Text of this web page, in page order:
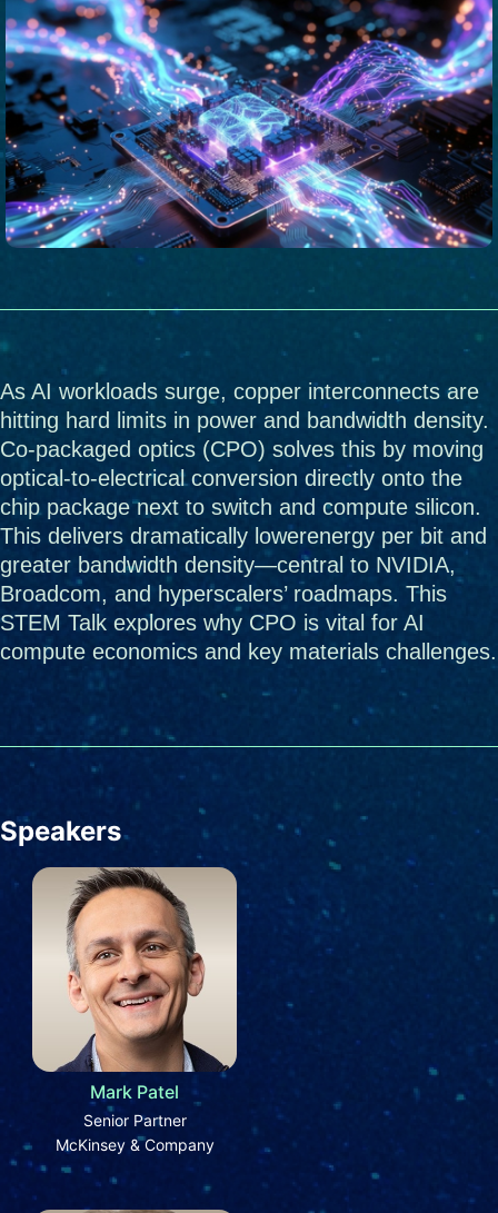
As AI workloads surge, copper interconnects are
hitting hard limits in power and bandwidth density.
Co-packaged optics (CPO) solves this by moving
optical-to-electrical conversion directly onto the
chip package next to switch and compute silicon.
This delivers dramatically lowerenergy per bit and
greater bandwidth density—central to NVIDIA,
Broadcom, and hyperscalers’ roadmaps. This
STEM Talk explores why CPO is vital for AI
compute economics and key materials challenges.
Speakers
Mark Patel
Senior Partner
McKinsey & Company